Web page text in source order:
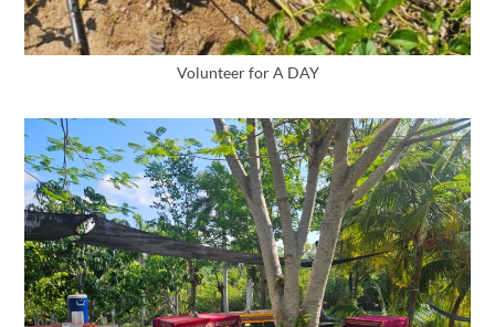
Volunteer for A DAY